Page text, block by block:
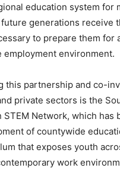
education system for
generations receive
to prepare them for
employment environment.
this partnership and co-
private sectors is the
STEM Network, which has
of countywide
that exposes youth
work